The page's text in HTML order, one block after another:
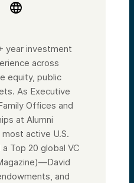
year investment
across
equity, public
As Executive
Offices and
at Alumni
active U.S.
Top 20 global VC
and